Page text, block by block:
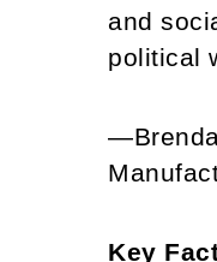
and
political
Key